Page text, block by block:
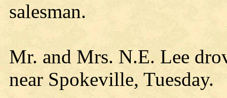
salesman.
Mr. and Mrs. N.E. Lee
near Spokeville, Tuesday.